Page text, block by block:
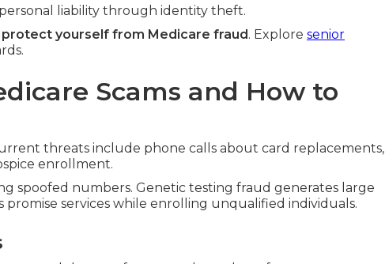
liability through identity theft.
protect yourself from Medicare fraud. Explore senior
Scams and How to
threats include phone calls about card replacements,
enrollment.
spoofed numbers. Genetic testing fraud generates large
promise services while enrolling unqualified individuals.